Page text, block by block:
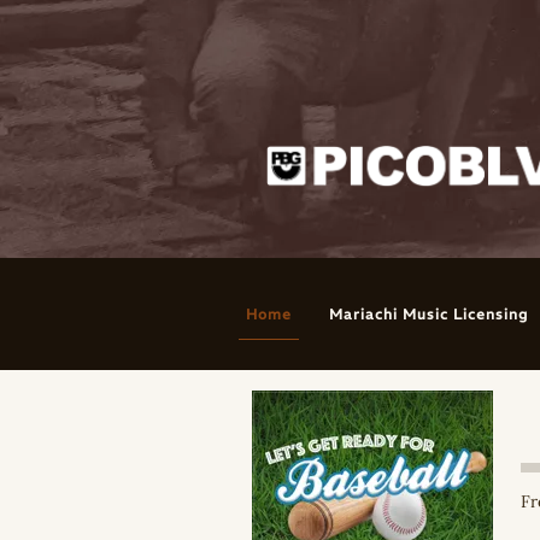
Home Mariachi Music Licensing